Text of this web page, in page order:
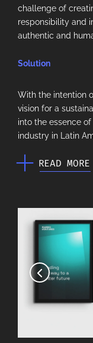
challenge of
responsibility and
authentic and
Solution
With the intention
vision for a
into the essence
industry in Latin
READ MORE